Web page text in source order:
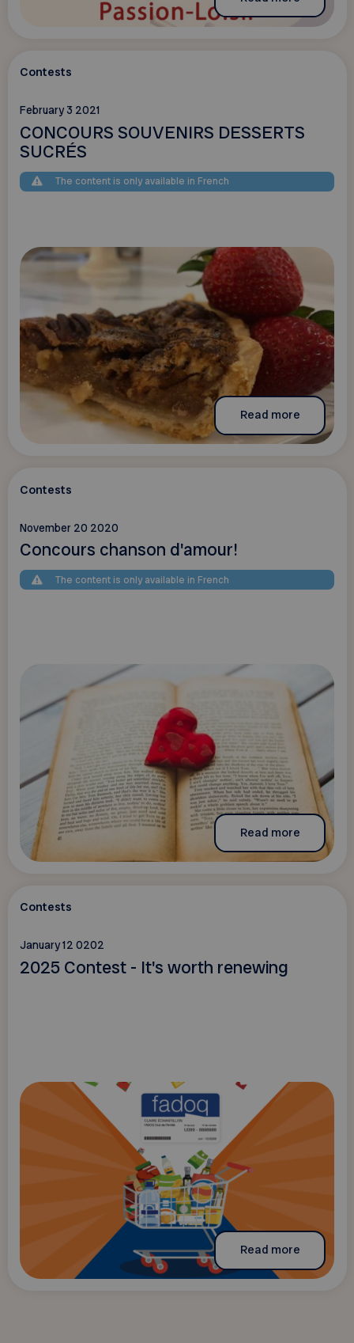
Contests
February 3 2021
CONCOURS SOUVENIRS DESSERTS
SUCRÉS
The content is only available in French
Read more
Contests
November 20 2020
Concours chanson d'amour!
The content is only available in French
Read more
Contests
January 12 0202
2025 Contest - It's worth renewing
Read more